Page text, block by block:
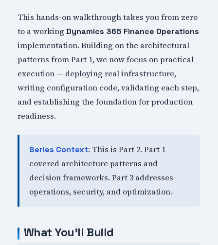
This hands-on walkthrough takes you from zero
to a working Dynamics 365 Finance Operations
implementation. Building on the architectural
patterns from Part 1, we now focus on practical
execution — deploying real infrastructure,
writing configuration code, validating each step,
and establishing the foundation for production
readiness.
Series Context: This is Part 2. Part 1
covered architecture patterns and
decision frameworks. Part 3 addresses
operations, security, and optimization.
What You'll Build